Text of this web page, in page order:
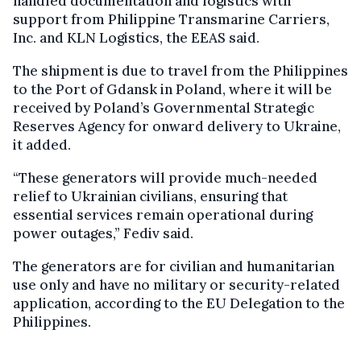
support from Philippine Transmarine Carriers,
Inc. and KLN Logistics, the EEAS said.
The shipment is due to travel from the Philippines
to the Port of Gdansk in Poland, where it will be
received by Poland’s Governmental Strategic
Reserves Agency for onward delivery to Ukraine,
it added.
“These generators will provide much-needed
relief to Ukrainian civilians, ensuring that
essential services remain operational during
power outages,” Fediv said.
The generators are for civilian and humanitarian
use only and have no military or security-related
application, according to the EU Delegation to the
Philippines.